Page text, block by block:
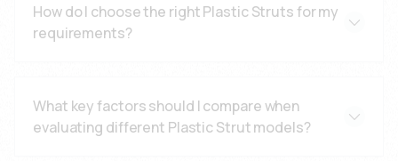
How do I choose the right Plastic Struts for my
requirements?
and wear conditions. Our engineering team can help
specify the optimal material (PA66 for strength,
What key factors should I compare when
evaluating different Plastic Strut models?